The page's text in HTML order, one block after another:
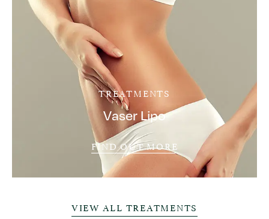
TREATMENTS
Vaser Lipo
FIND OUT MORE
VIEW ALL TREATMENTS